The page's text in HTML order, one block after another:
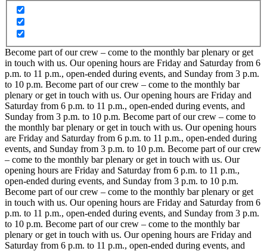
Become part of our crew – come to the monthly bar plenary or get
in touch with us. Our opening hours are Friday and Saturday from 6
p.m. to 11 p.m., open-ended during events, and Sunday from 3 p.m.
to 10 p.m. Become part of our crew – come to the monthly bar
plenary or get in touch with us. Our opening hours are Friday and
Saturday from 6 p.m. to 11 p.m., open-ended during events, and
Sunday from 3 p.m. to 10 p.m. Become part of our crew – come to
the monthly bar plenary or get in touch with us. Our opening hours
are Friday and Saturday from 6 p.m. to 11 p.m., open-ended during
events, and Sunday from 3 p.m. to 10 p.m. Become part of our crew
– come to the monthly bar plenary or get in touch with us. Our
opening hours are Friday and Saturday from 6 p.m. to 11 p.m.,
open-ended during events, and Sunday from 3 p.m. to 10 p.m.
Become part of our crew – come to the monthly bar plenary or get
in touch with us. Our opening hours are Friday and Saturday from 6
p.m. to 11 p.m., open-ended during events, and Sunday from 3 p.m.
to 10 p.m. Become part of our crew – come to the monthly bar
plenary or get in touch with us. Our opening hours are Friday and
Saturday from 6 p.m. to 11 p.m., open-ended during events, and